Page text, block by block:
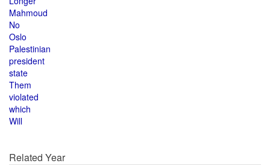
Mahmoud
No
Oslo
Palestinian
president
state
Them
violated
which
Will
Related Year